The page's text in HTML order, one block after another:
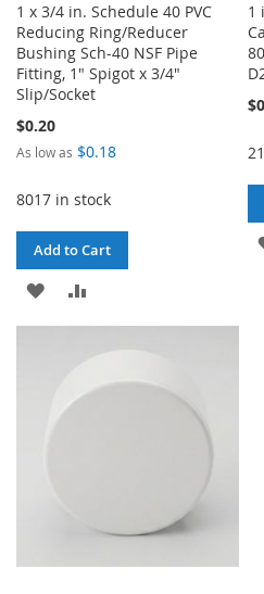
1 x 3/4 in. Schedule 40 PVC
Reducing Ring/Reducer
Bushing Sch-40 NSF Pipe
Fitting, 1" Spigot x 3/4"
Slip/Socket
$0.20
As low as $0.18
8017 in stock
Add to Cart
ADD
TO
LIST
TO
1